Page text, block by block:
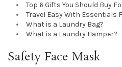
Top 6 Gifts You Should Buy
Travel Easy With Essentials
What is a Laundry Bag?
What is a Laundry Hamper?
Safety Face Mask